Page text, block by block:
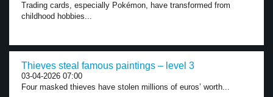
Trading cards, especially Pokémon, have transformed from
childhood hobbies...
Thieves steal famous paintings – level 3
03-04-2026 07:00
Four masked thieves have stolen millions of euros’ worth...